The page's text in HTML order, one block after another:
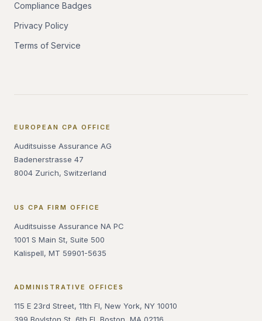
Compliance Badges
Privacy Policy
Terms of Service
EUROPEAN CPA OFFICE
Auditsuisse Assurance AG
Badenerstrasse 47
8004 Zurich, Switzerland
US CPA FIRM OFFICE
Auditsuisse Assurance NA PC
1001 S Main St, Suite 500
Kalispell, MT 59901-5635
ADMINISTRATIVE OFFICES
115 E 23rd Street, 11th Fl, New York, NY 10010